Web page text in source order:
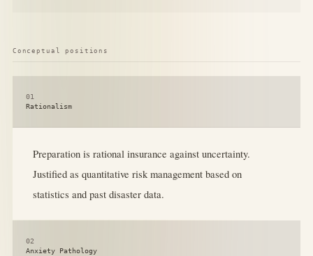
Conceptual positions
01
Rationalism
Preparation is rational insurance against uncertainty.
Justified as quantitative risk management based on
statistics and past disaster data.
02
Anxiety Pathology